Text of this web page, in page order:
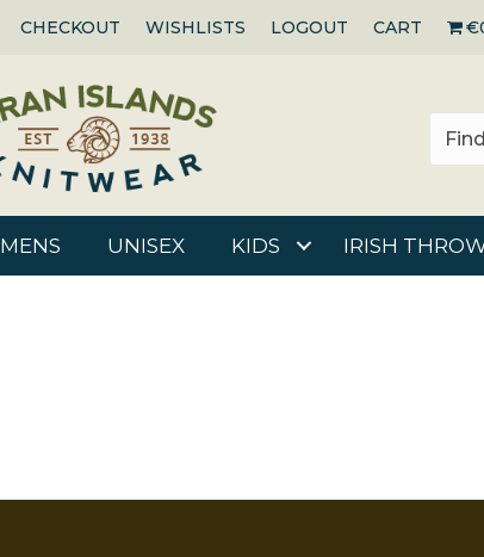
CHECKOUT WISHLISTS LOGOUT CART
MENS UNISEX KIDS IRISH